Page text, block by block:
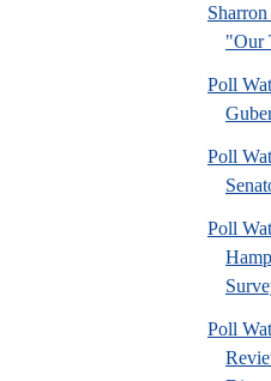
"Our
Poll
Poll
Poll
Poll